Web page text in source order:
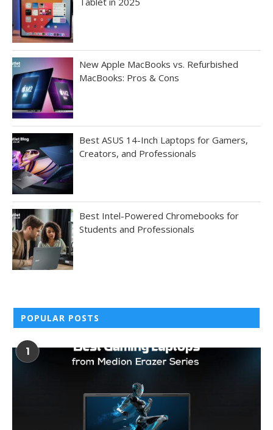
New Apple MacBooks vs. Refurbished
MacBooks: Pros & Cons
Best ASUS 14-Inch Laptops for Gamers,
Creators, and Professionals
Best Intel-Powered Chromebooks for
Students and Professionals
POPULAR POSTS
1